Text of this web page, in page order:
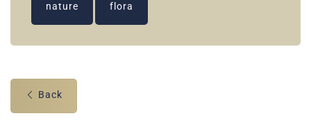
nature flora
Back